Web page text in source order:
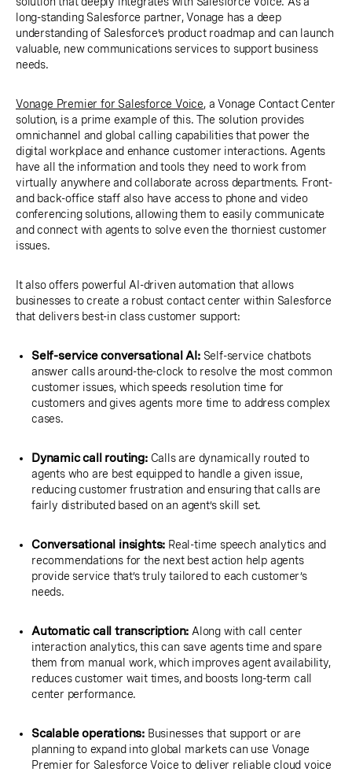
long-standing Salesforce partner, Vonage has a deep
understanding of Salesforce’s product roadmap and can launch
valuable, new communications services to support business
needs.
Vonage Premier for Salesforce Voice, a Vonage Contact Center
solution, is a prime example of this. The solution provides
omnichannel and global calling capabilities that power the
digital workplace and enhance customer interactions. Agents
have all the information and tools they need to work from
virtually anywhere and collaborate across departments. Front-
and back-office staff also have access to phone and video
conferencing solutions, allowing them to easily communicate
and connect with agents to solve even the thorniest customer
issues.
It also offers powerful AI-driven automation that allows
businesses to create a robust contact center within Salesforce
that delivers best-in class customer support:
Self-service conversational AI:Self-service chatbots
answer calls around-the-clock to resolve the most common
customer issues, which speeds resolution time for
customers and gives agents more time to address complex
cases.
Dynamic call routing:Calls are dynamically routed to
agents who are best equipped to handle a given issue,
reducing customer frustration and ensuring that calls are
fairly distributed based on an agent’s skill set.
Conversational insights: Real-time speech analytics and
recommendations for the next best action help agents
provide service that’s truly tailored to each customer’s
needs.
Automatic call transcription: Along with call center
interaction analytics, this can save agents time and spare
them from manual work, which improves agent availability,
reduces customer wait times, and boosts long-term call
center performance.
Scalable operations: Businesses that support or are
planning to expand into global markets can use Vonage
Premier for Salesforce Voice to deliver reliable cloud voice